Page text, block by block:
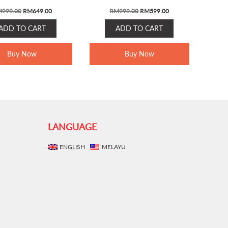
999.00 ORIGINAL
PRICE
WAS:
RM999.00.
RM649.00CURRENT
PRICE
RM649.00.
TO CART
Buy Now
RM999.00 ORIGINAL
PRICE
WAS:
RM999.00.
RM599.00CURRENT
PRICE
RM599.00.
ADD TO CART
Buy Now
LANGUAGE
ENGLISH MELAYU